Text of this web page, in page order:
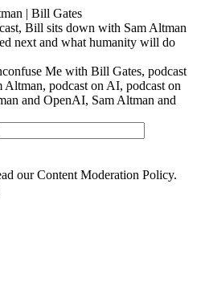
| Bill Gates
Bill sits down with Sam Altman
next and what humanity will do
Me with Bill Gates, podcast
podcast on AI, podcast on
and OpenAI, Sam Altman and
ourContent Moderation Policy.